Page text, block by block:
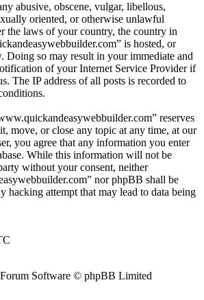
abusive, obscene, vulgar, libellous,
oriented, or otherwise unlawful
the laws of your country, the country in
is hosted, or
Doing so may result in your immediate and
of your Internet Service Provider if
The IP address of all posts is recorded to
reserves
move, or close any topic at any time, at our
you agree that any information you enter
While this information will not be
without your consent, neither
nor phpBB shall be
hacking attempt that may lead to data being
Software © phpBB Limited